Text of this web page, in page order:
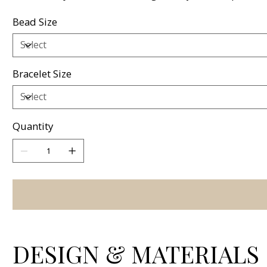
Bead Size
Bracelet Size
Quantity
DESIGN & MATERIALS